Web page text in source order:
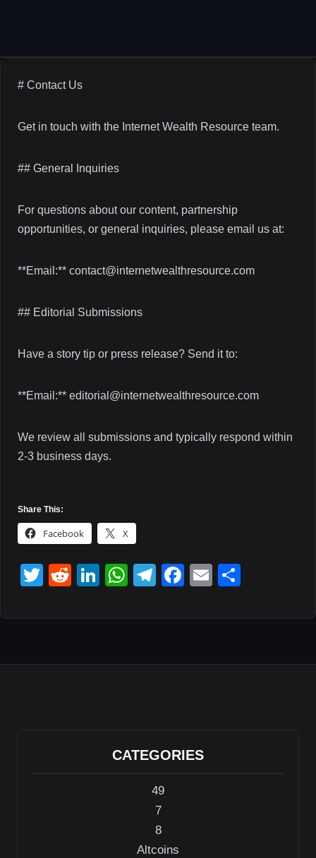
# Contact Us
Get in touch with the Internet Wealth Resource team.
## General Inquiries
For questions about our content, partnership
opportunities, or general inquiries, please email us at:
**Email:** contact@internetwealthresource.com
## Editorial Submissions
Have a story tip or press release? Send it to:
**Email:** editorial@internetwealthresource.com
We review all submissions and typically respond within
2-3 business days.
Share This:
Facebook X
T
tt
R
d
t
Li
k
dI
W
at
A
T
e
a
F
c
b
E
ail ar
CATEGORIES
49
7
8
Altcoins